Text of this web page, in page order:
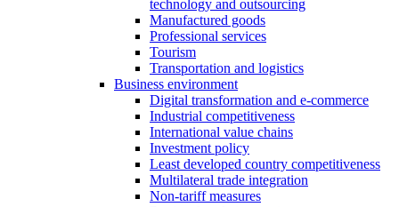
technology and outsourcing
Manufactured goods
Professional services
Tourism
Transportation and logistics
Business environment
Digital transformation and e-commerce
Industrial competitiveness
International value chains
Investment policy
Least developed country competitiveness
Multilateral trade integration
Non-tariff measures